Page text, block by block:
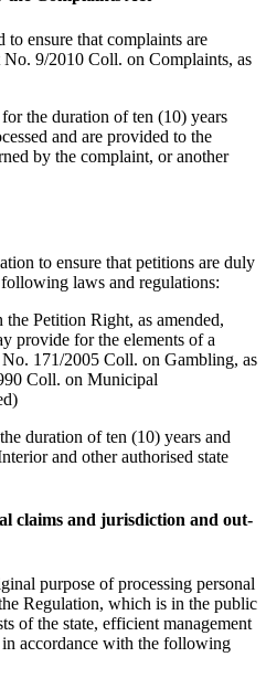
ensure that complaints are
9/2010 Coll. on Complaints, as
the duration of ten (10) years
and are provided to the
by the complaint, or another
to ensure that petitions are duly
laws and regulations:
Petition Right, as amended,
provide for the elements of a
171/2005 Coll. on Gambling, as
Coll. on Municipal
duration of ten (10) years and
and other authorised state
claims and jurisdiction and out-
purpose of processing personal
Regulation, which is in the public
of the state, efficient management
accordance with the following